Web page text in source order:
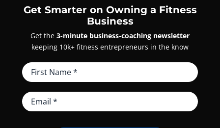
Get Smarter on Owning a Fitness
Business
Get the 3-minute business-coaching newsletter
keeping 10k+ fitness entrepreneurs in the know